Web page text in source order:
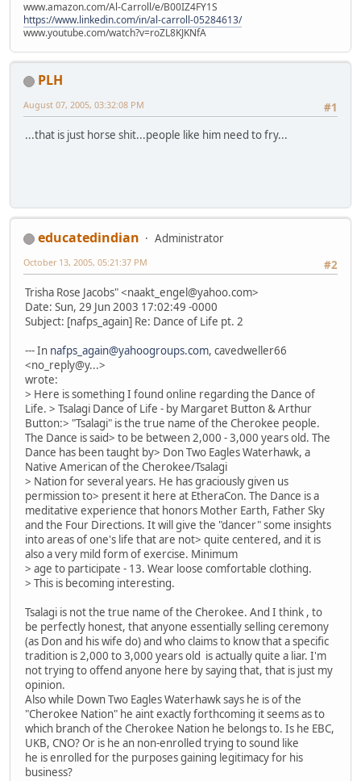
www.amazon.com/Al-Carroll/e/B00IZ4FY1S
https://www.linkedin.com/in/al-carroll-05284613/
www.youtube.com/watch?v=roZL8KJKNfA
PLH
#1
August 07, 2005, 03:32:08 PM
...that is just horse shit...people like him need to fry...
educatedindian
Administrator
#2
October 13, 2005, 05:21:37 PM
Trisha Rose Jacobs" <naakt_engel@yahoo.com>
Date: Sun, 29 Jun 2003 17:02:49 -0000
Subject: [nafps_again] Re: Dance of Life pt. 2
--- In nafps_again@yahoogroups.com, cavedweller66
<no_reply@y...>
wrote:
> Here is something I found online regarding the Dance of
Life. > Tsalagi Dance of Life - by Margaret Button & Arthur
Button:> "Tsalagi" is the true name of the Cherokee people.
The Dance is said> to be between 2,000 - 3,000 years old. The
Dance has been taught by> Don Two Eagles Waterhawk, a
Native American of the Cherokee/Tsalagi
> Nation for several years. He has graciously given us
permission to> present it here at EtheraCon. The Dance is a
meditative experience that honors Mother Earth, Father Sky
and the Four Directions. It will give the "dancer" some insights
into areas of one's life that are not> quite centered, and it is
also a very mild form of exercise. Minimum
> age to participate - 13. Wear loose comfortable clothing.
> This is becoming interesting.
Tsalagi is not the true name of the Cherokee. And I think , to
be perfectly honest, that anyone essentially selling ceremony
(as Don and his wife do) and who claims to know that a specific
tradition is 2,000 to 3,000 years old is actually quite a liar. I'm
not trying to offend anyone here by saying that, that is just my
opinion.
Also while Down Two Eagles Waterhawk says he is of the
"Cherokee Nation" he aint exactly forthcoming it seems as to
which branch of the Cherokee Nation he belongs to. Is he EBC,
UKB, CNO? Or is he an non-enrolled trying to sound like
he is enrolled for the purposes gaining legitimacy for his
business?